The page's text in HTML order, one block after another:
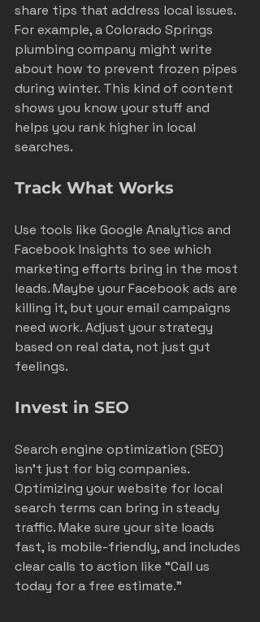
share tips that address local issues.
For example, a Colorado Springs
plumbing company might write
about how to prevent frozen pipes
during winter. This kind of content
shows you know your stuff and
helps you rank higher in local
searches.
Track What Works
Use tools like Google Analytics and
Facebook Insights to see which
marketing efforts bring in the most
leads. Maybe your Facebook ads are
killing it, but your email campaigns
need work. Adjust your strategy
based on real data, not just gut
feelings.
Invest in SEO
Search engine optimization (SEO)
isn’t just for big companies.
Optimizing your website for local
search terms can bring in steady
traffic. Make sure your site loads
fast, is mobile-friendly, and includes
clear calls to action like “Call us
today for a free estimate.”